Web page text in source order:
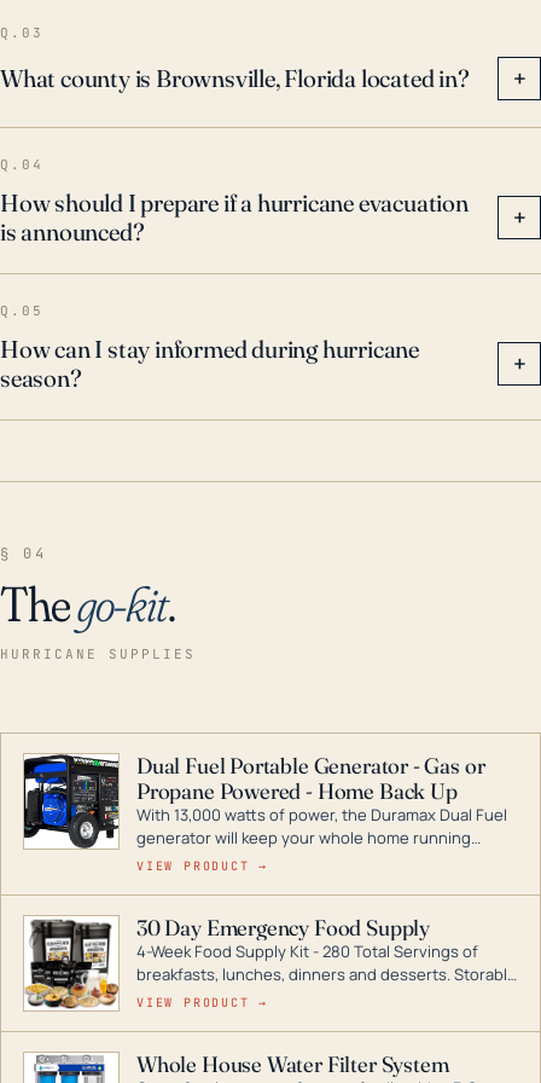
Q.03
What county is Brownsville, Florida located in? +
Q.04
How should I prepare if a hurricane evacuation
is announced?
+
Q.05
How can I stay informed during hurricane
season?
+
§ 04
Thego-kit.
HURRICANE SUPPLIES
Dual Fuel Portable Generator - Gas or
Propane Powered - Home Back Up
With 13,000 watts of power, the Duramax Dual Fuel
generator will keep your whole home running
during a storm or power outage. DuroMax is the
digital inverters to generators that can power your
entire home.
VIEW PRODUCT →
30 Day Emergency Food Supply
4-Week Food Supply Kit - 280 Total Servings of
breakfasts, lunches, dinners and desserts. Storable
for decades if kept in dry conditions.
VIEW PRODUCT →
Whole House Water Filter System